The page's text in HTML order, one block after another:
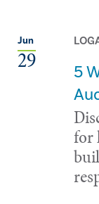
Jun
29
5
for